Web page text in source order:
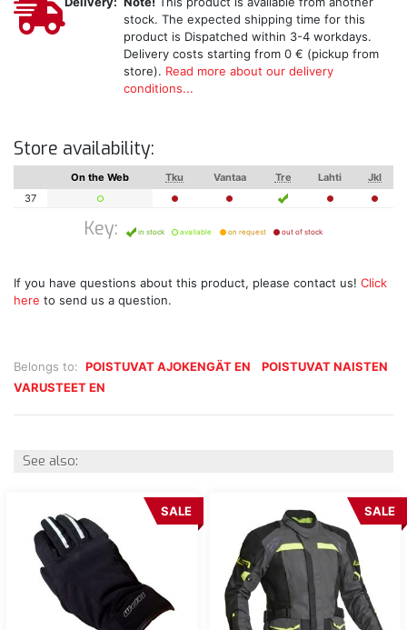
Belongs to: POISTUVAT AJOKENGÄT EN
POISTUVAT NAISTEN
VARUSTEET EN
stock. The expected shipping time for this
product is Dispatched within 3-4 workdays.
Delivery costs starting from 0 € (pickup from
store). Read more about our delivery
conditions...
Store availability:
On the Web Tku Vantaa Tre Lahti
Jkl
37
Key: in stock available on request out of stock
If you have questions about this product, please contact us! Click
here to send us a question.
See also:
SALE SALE